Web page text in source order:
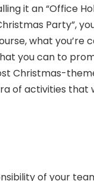
it an “Office
Party”,
what you’re
you can to
Christmas-
of activities that
of your